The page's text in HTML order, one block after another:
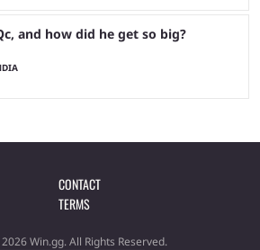
and how did he get so big?
CONTACT
TERMS
Win.gg. All Rights Reserved.